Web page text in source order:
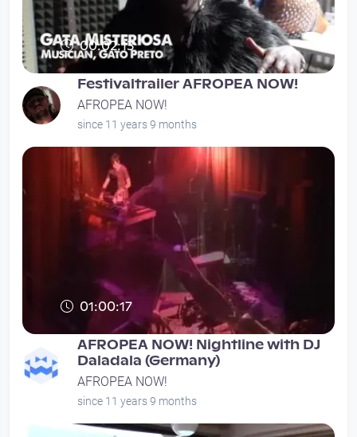
00:02:13
Festivaltrailer AFROPEA NOW!
AFROPEA NOW!
since 11 years 9 months
01:00:17
AFROPEA NOW! Nightline with DJ
Daladala (Germany)
AFROPEA NOW!
since 11 years 9 months